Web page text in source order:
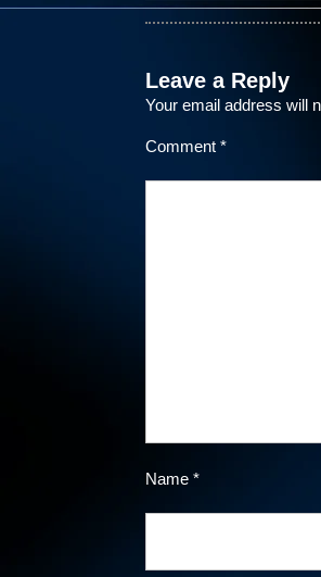
Leave a Reply
Your email address will
Comment *
Name *